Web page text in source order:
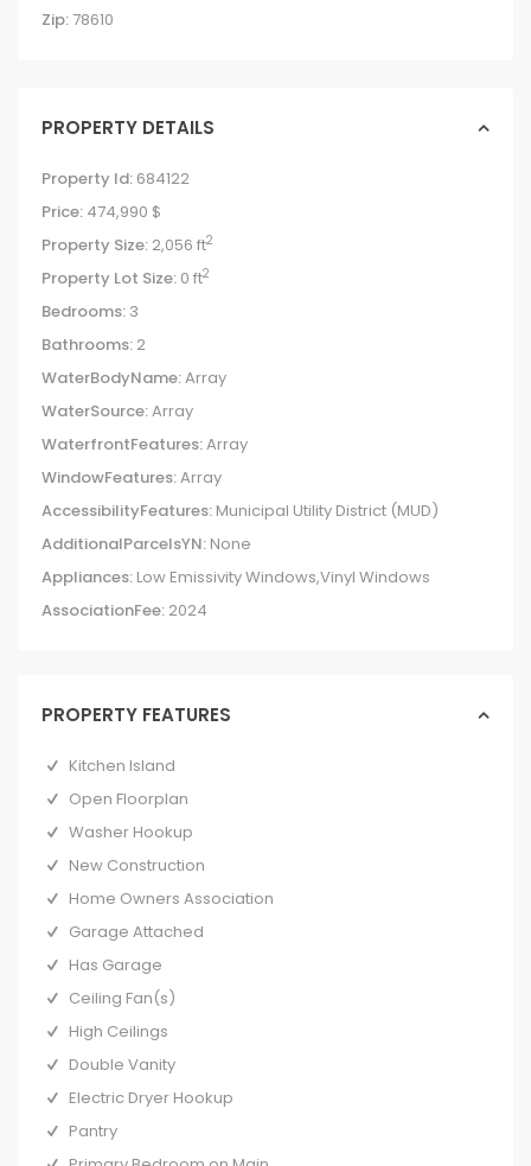
Zip: 78610
PROPERTY DETAILS
Property Id: 684122
Price: 474,990 $
Property Size: 2,056 ft2
Property Lot Size: 0 ft2
Bedrooms: 3
Bathrooms: 2
WaterBodyName:Array
WaterSource:Array
WaterfrontFeatures:Array
WindowFeatures:Array
AccessibilityFeatures: Municipal Utility District (MUD)
AdditionalParcelsYN: None
Appliances: Low Emissivity Windows,Vinyl Windows
AssociationFee: 2024
PROPERTY FEATURES
Kitchen Island
Open Floorplan
Washer Hookup
New Construction
Home Owners Association
Garage Attached
Has Garage
Ceiling Fan(s)
High Ceilings
Double Vanity
Electric Dryer Hookup
Pantry